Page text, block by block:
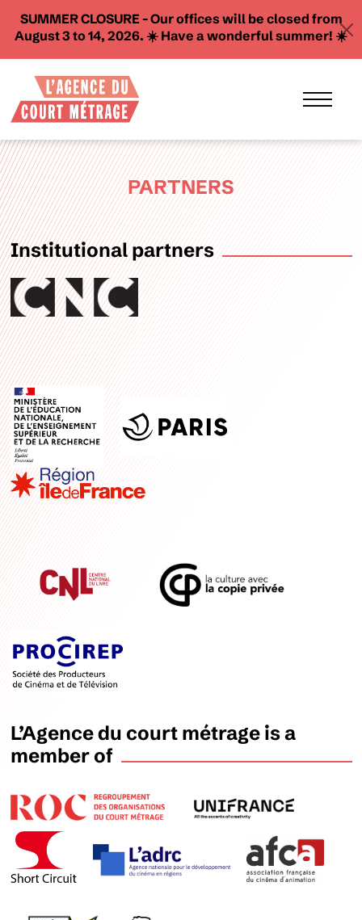
SUMMER CLOSURE - Our offices will be closed from
August 3 to 14, 2026. ☀️ Have a wonderful summer! ☀️
PARTNERS
Institutional partners
L’Agence du court métrage is a
member of